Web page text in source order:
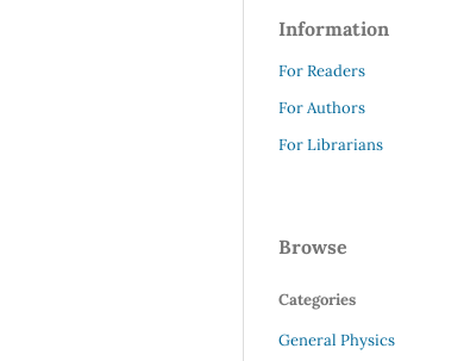
Information
For Readers
For Authors
For Librarians
Browse
Categories
General Physics